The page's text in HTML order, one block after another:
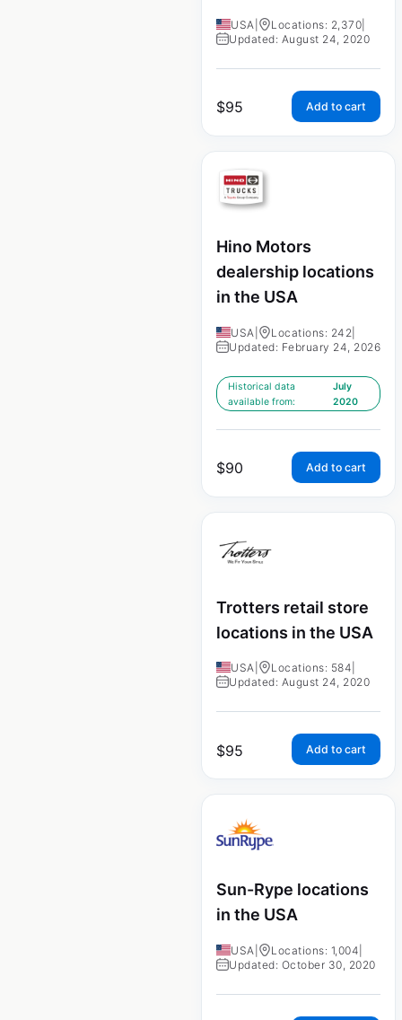
USA Locations: 2,370
Updated: August 24, 2020
$95 Add to cart
Hino Motors
dealership locations
in the USA
USA Locations: 242
Updated: February 24, 2026
Historical data
available from:
July
2020
$90 Add to cart
Trotters retail store
locations in the USA
USA Locations: 584
Updated: August 24, 2020
$95 Add to cart
Sun-Rype locations
in the USA
USA Locations: 1,004
Updated: October 30, 2020